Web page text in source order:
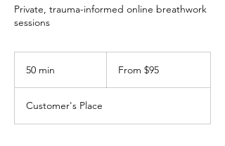
Private, trauma-informed online breathwork
sessions
50 min
i
n
From $95
Customer's Place